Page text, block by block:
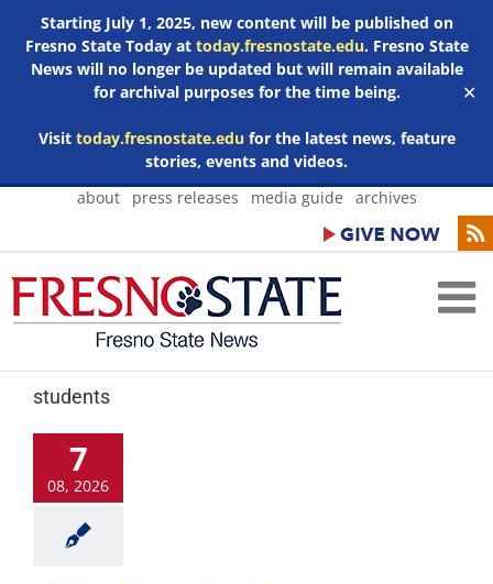
Starting July 1, 2025, new content will be published on
Fresno State Today at today.fresnostate.edu. Fresno State
News will no longer be updated but will remain available
for archival purposes for the time being.
Visit today.fresnostate.edufor the latest news, feature
stories, events and videos.
✕
Skip
about press releases media guide archives
students
7
08, 2026